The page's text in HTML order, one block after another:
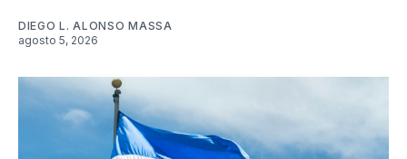
DIEGO L. ALONSO MASSA
agosto 5, 2026